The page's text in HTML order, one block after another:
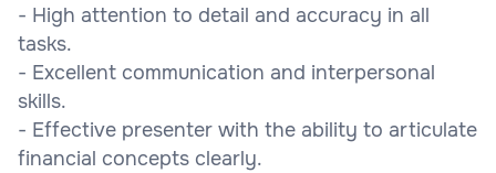
- High attention to detail and accuracy in all
tasks.
- Excellent communication and interpersonal
skills.
- Effective presenter with the ability to articulate
financial concepts clearly.